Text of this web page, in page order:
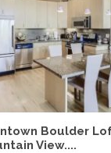
Boulder
View....